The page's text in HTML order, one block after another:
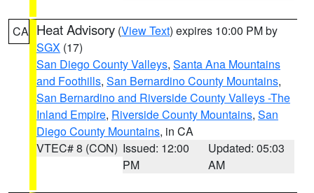
CA Heat Advisory (View Text) expires 10:00 PM by
SGX (17)
San Diego County Valleys, Santa Ana Mountains
and Foothills, San Bernardino County Mountains,
San Bernardino and Riverside County Valleys -The
Inland Empire, Riverside County Mountains, San
Diego County Mountains, in CA
VTEC# 8 (CON) Issued: 12:00
PM
Updated: 05:03
AM